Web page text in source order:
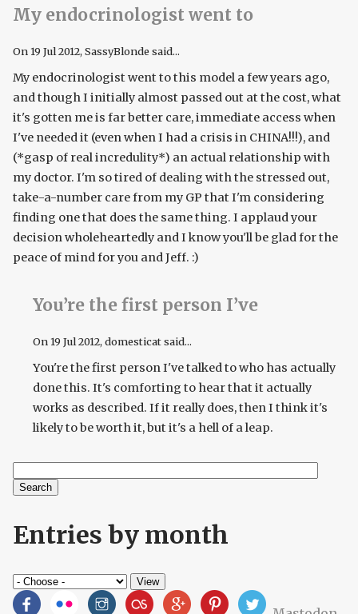
My endocrinologist went to
On 19 Jul 2012, SassyBlonde said...
My endocrinologist went to this model a few years ago,
and though I initially almost passed out at the cost, what
it's gotten me is far better care, immediate access when
I've needed it (even when I had a crisis in CHINA!!!), and
(*gasp of real incredulity*) an actual relationship with
my doctor. I'm so tired of dealing with the stressed out,
take-a-number care from my GP that I'm considering
finding one that does the same thing. I applaud your
decision wholeheartedly and I know you'll be glad for the
peace of mind for you and Jeff. :)
You’re the first person I’ve
On 19 Jul 2012, domesticat said...
You're the first person I've talked to who has actually
done this. It's comforting to hear that it actually
works as described. If it really does, then I think it's
likely to be worth it, but it's a hell of a leap.
Search form
Entries by month